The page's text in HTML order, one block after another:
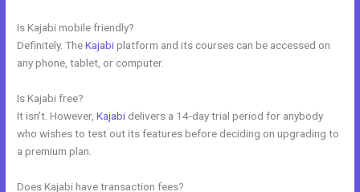
Is Kajabi mobile friendly?
Definitely. TheKajabiplatform and its courses can be accessed on
any phone, tablet, or computer.
Is Kajabi free?
It isn’t. However,Kajabi delivers a 14-day trial period for anybody
who wishes to test out its features before deciding on upgrading to
a premium plan.
Does Kajabi have transaction fees?